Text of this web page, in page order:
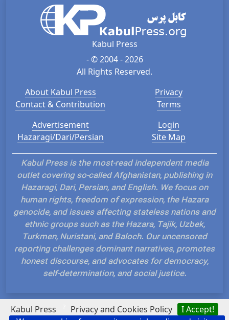
Kabul Press Privacy and Cookies Policy
I Accept!
Kabul Press
- © 2004 - 2026
All Rights Reserved.
About Kabul Press
Contact & Contribution
Privacy
Terms
Advertisement
Hazaragi/Dari/Persian
Login
Site Map
Kabul Press is the most-read independent media
outlet covering so-called Afghanistan, publishing in
Hazaragi, Dari, Persian, and English. We focus on
human rights, freedom of expression, the Hazara
genocide, and issues affecting stateless nations and
ethnic groups such as the Hazara, Tajik, Uzbek,
Turkmen, Nuristani, and Baloch. Our uncensored
reporting challenges dominant narratives, promotes
honest discourse, and advocates for democracy,
self-determination, and social justice.